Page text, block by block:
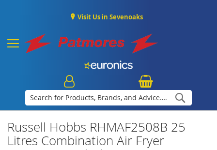
Visit Us in Sevenoaks
Russell Hobbs RHMAF2508B 25
Litres Combination Air Fryer